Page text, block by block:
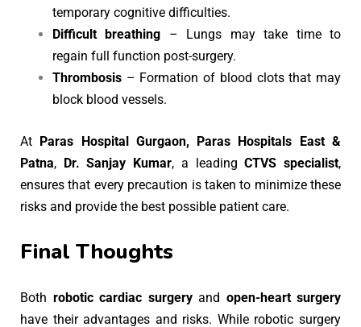
temporary cognitive difficulties.
Difficult breathing – Lungs may take time to
regain full function post-surgery.
Thrombosis – Formation of blood clots that may
block blood vessels.
At
Paras Hospital Gurgaon, Paras Hospitals East &
Patna, Dr. Sanjay Kumar, a leadingCTVS specialist,
ensures that every precaution is taken to minimize these
risks and provide the best possible patient care.
Final Thoughts
Both robotic cardiac surgeryand open-heart surgery
have their advantages and risks. While robotic surgery